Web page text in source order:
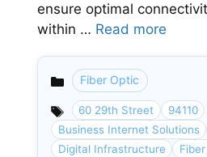
ensure optimal
within … Read more
Categories
Fiber Optic
60 29th Street
94110
Business Internet Solutions
Digital Infrastructure